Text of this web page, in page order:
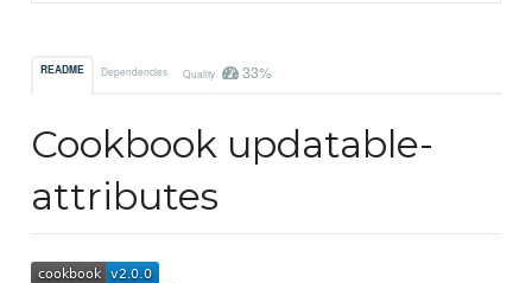
README Dependencies Quality 33%
Cookbook updatable-
attributes